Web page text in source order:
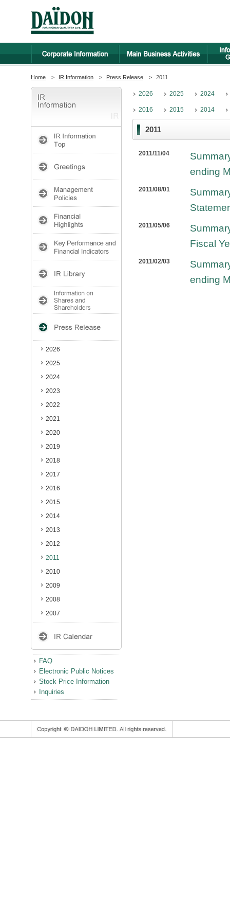
Home > IR Information > Press Release > 2011
2026
2025
2024
2023
2022
2021
2020
2019
2018
2017
2016
2015
2014
2013
2012
2011
2010
2009
2008
2007
FAQ
Electronic Public Notices
Stock Price Information
Inquiries
2026 2025 2024
2016 2015 2014
2011
2011/11/04
ending
2011/08/01
2011/05/06
Fiscal
2011/02/03
ending